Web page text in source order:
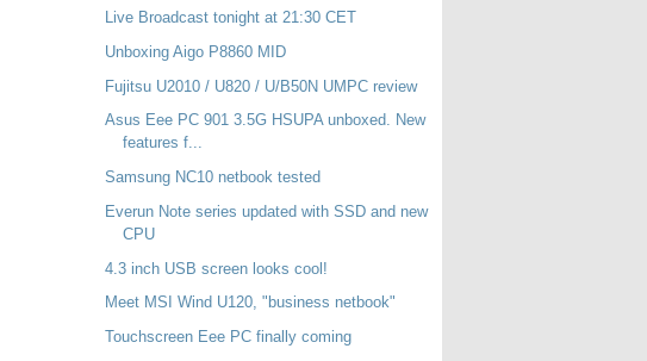
Live Broadcast tonight at 21:30 CET
Unboxing Aigo P8860 MID
Fujitsu U2010 / U820 / U/B50N UMPC review
Asus Eee PC 901 3.5G HSUPA unboxed. New
features f...
Samsung NC10 netbook tested
Everun Note series updated with SSD and new
CPU
4.3 inch USB screen looks cool!
Meet MSI Wind U120, "business netbook"
Touchscreen Eee PC finally coming